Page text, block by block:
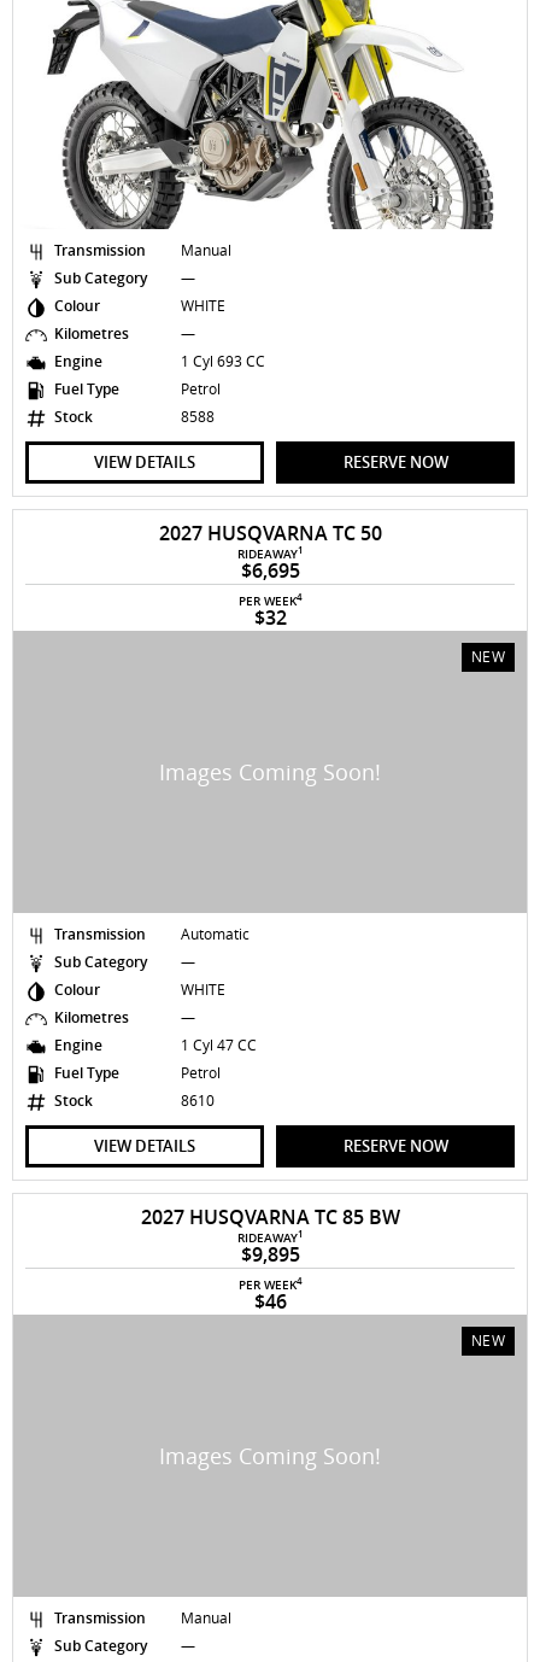
Transmission
Manual
Sub Category
—
Colour
WHITE
Kilometres
—
Engine
1 Cyl 693 CC
Fuel Type
Petrol
Stock
8588
VIEW DETAILS RESERVE NOW
2027 HUSQVARNA TC 50
RIDEAWAY1
$6,695
PER WEEK4
$32
NEW
Transmission
Automatic
Sub Category
—
Colour
WHITE
Kilometres
—
Engine
1 Cyl 47 CC
Fuel Type
Petrol
Stock
8610
VIEW DETAILS RESERVE NOW
2027 HUSQVARNA TC 85 BW
RIDEAWAY1
$9,895
PER WEEK4
$46
NEW
Transmission
Manual
Sub Category
—